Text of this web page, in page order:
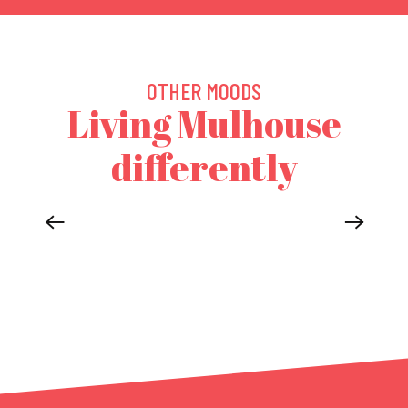
OTHER MOODS
Living Mulhouse
differently